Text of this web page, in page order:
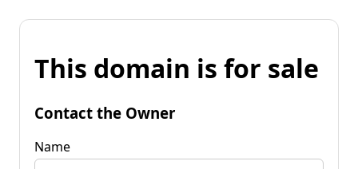
This domain is for sale
Contact the Owner
Name